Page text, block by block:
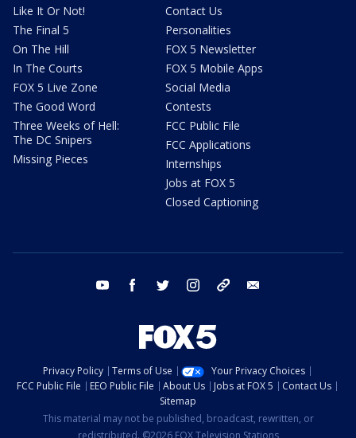
Like It Or Not!
The Final 5
On The Hill
In The Courts
FOX 5 Live Zone
The Good Word
Three Weeks of Hell:
The DC Snipers
Missing Pieces
Contact Us
Personalities
FOX 5 Newsletter
FOX 5 Mobile Apps
Social Media
Contests
FCC Public File
FCC Applications
Internships
Jobs at FOX 5
Closed Captioning
youtube facebook twitter instagram tiktok
Privacy Policy Terms of Use
Your Privacy Choices
FCC Public File
EEO Public File About Us Jobs at FOX 5
Contact Us
Sitemap
This material may not be published, broadcast, rewritten, or
redistributed. ©2026 FOX Television Stations